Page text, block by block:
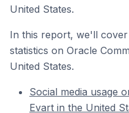
United States.
In this report, we'll
statistics on Oracle
United States.
Social media usage
Evart in the United